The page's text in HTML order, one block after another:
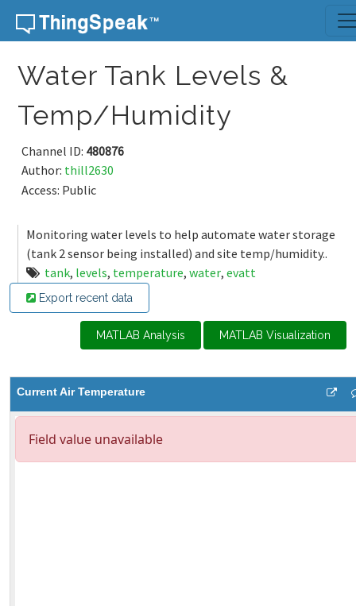
Skip to content
Water Tank Levels &
Temp/Humidity
Channel ID: 480876
Author: thill2630
Access: Public
Monitoring water levels to help automate water storage
(tank 2 sensor being installed) and site temp/humidity..
tank, levels, temperature, water, evatt
Export recent data
MATLAB Analysis MATLAB Visualization
Current Air Temperature